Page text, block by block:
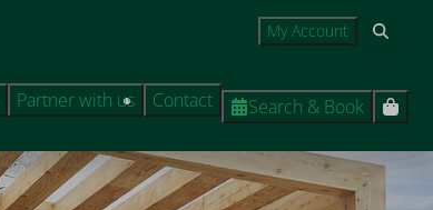
My Account
Partner with us Contact Search & Book